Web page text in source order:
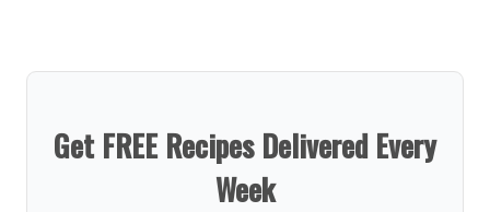
Get FREE Recipes Delivered Every
Week